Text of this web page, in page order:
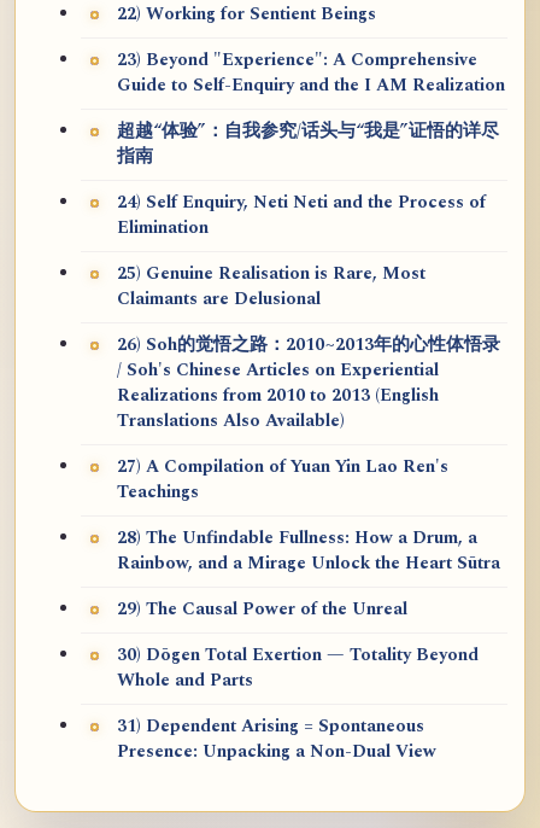
22) Working for Sentient Beings
23) Beyond "Experience": A Comprehensive
Guide to Self-Enquiry and the I AM Realization
超越“体验”：自我参究/话头与“我是”证悟的详尽
指南
24) Self Enquiry, Neti Neti and the Process of
Elimination
25) Genuine Realisation is Rare, Most
Claimants are Delusional
26) Soh的觉悟之路：2010~2013年的心性体悟录
/ Soh's Chinese Articles on Experiential
Realizations from 2010 to 2013 (English
Translations Also Available)
27) A Compilation of Yuan Yin Lao Ren's
Teachings
28) The Unfindable Fullness: How a Drum, a
Rainbow, and a Mirage Unlock the Heart Sūtra
29) The Causal Power of the Unreal
30) Dōgen Total Exertion — Totality Beyond
Whole and Parts
31) Dependent Arising = Spontaneous
Presence: Unpacking a Non-Dual View